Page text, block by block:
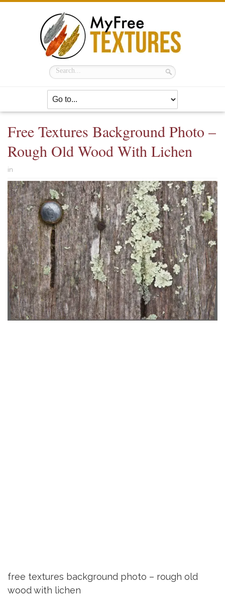
Free Textures Background Photo –
Rough Old Wood With Lichen
in
free textures background photo – rough old
wood with lichen